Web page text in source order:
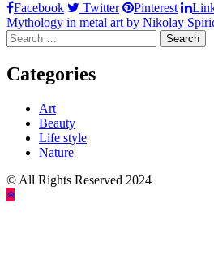
Facebook
Twitter Pinterest
Post
navigation
Mythology in metal art by Nikolay
Search
for:
Categories
Art
Beauty
Life style
Nature
© All Rights Reserved 2024